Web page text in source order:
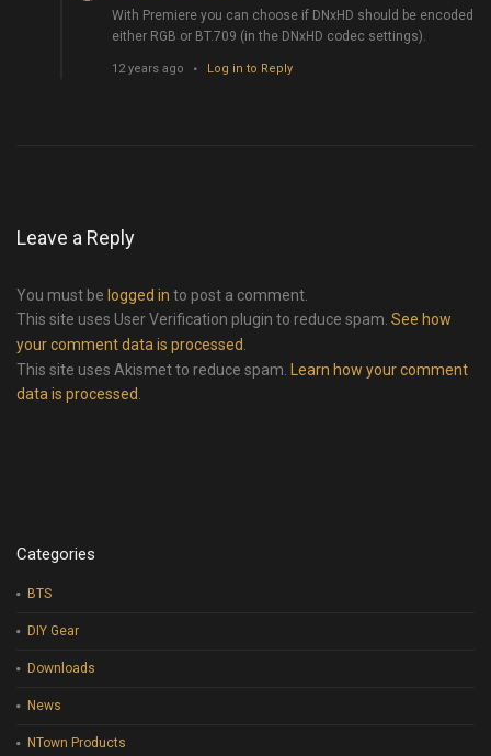
With Premiere you can choose if DNxHD should be encoded
either RGB or BT.709 (in the DNxHD codec settings).
12 years ago Log in to Reply
Leave a Reply
You must be logged in to post a comment.
This site uses User Verification plugin to reduce spam. See how
your comment data is processed
This site uses Akismet to reduce spam. Learn how your comment
data is processed
Categories
BTS
DIY Gear
Downloads
News
NTown Products